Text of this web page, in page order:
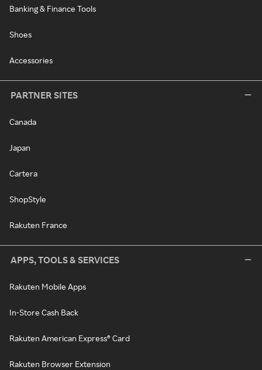
Banking & Finance Tools
Shoes
Accessories
PARTNER SITES
Canada
Japan
Cartera
ShopStyle
Rakuten France
APPS, TOOLS & SERVICES
Rakuten Mobile Apps
In-Store Cash Back
Rakuten American Express® Card
Rakuten Browser Extension